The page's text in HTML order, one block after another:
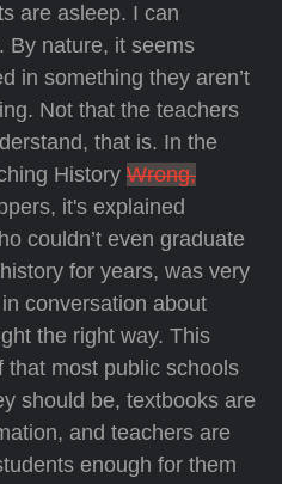
are asleep. I can
By nature, it seems
in something they aren’t
Not that the teachers
that is. In the
History Wrong,
it's explained
couldn’t even graduate
for years, was very
conversation about
the right way. This
that most public schools
should be, textbooks are
and teachers are
enough for them